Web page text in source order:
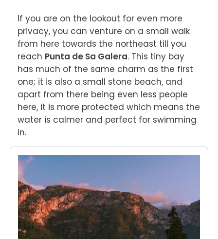
If you are on the lookout for even more
privacy, you can venture on a small walk
from here towards the northeast till you
reach Punta de Sa Galera. This tiny bay
has much of the same charm as the first
one; it is also a small stone beach, and
apart from there being even less people
here, it is more protected which means the
water is calmer and perfect for swimming
in.